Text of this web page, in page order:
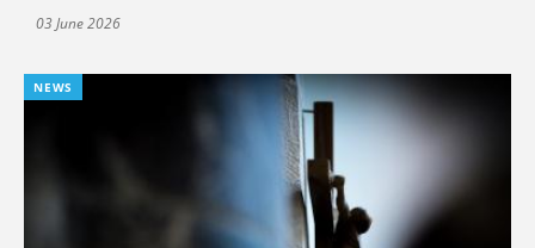
03 June 2026
NEWS